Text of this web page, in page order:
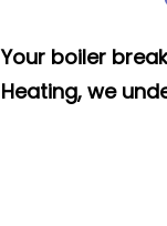
Your boiler
Heating, we